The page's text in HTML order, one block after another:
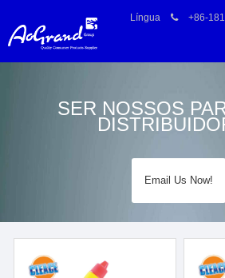
Língua
+86-
SER NOSSOS
Email Us Now!